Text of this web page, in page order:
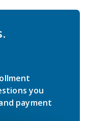
you
payment